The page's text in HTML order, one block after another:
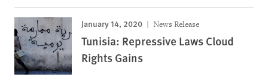
January 14, 2020 News Release
Tunisia: Repressive Laws Cloud
Rights Gains